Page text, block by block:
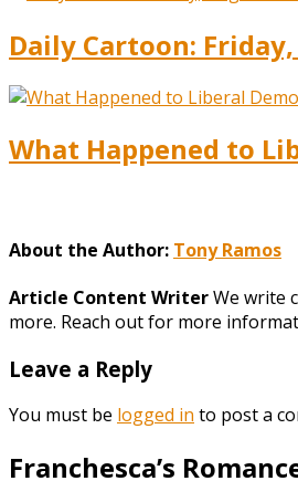
Daily Cartoon:
What Happened to
About the Author: Tony Ramos
Article Content WriterWe write
more. Reach out for more
Leave a Reply
You must be logged in to post a
Franchesca’s